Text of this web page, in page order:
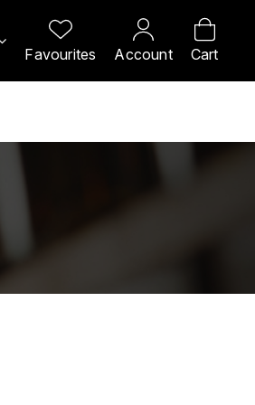
Favourites Account Cart